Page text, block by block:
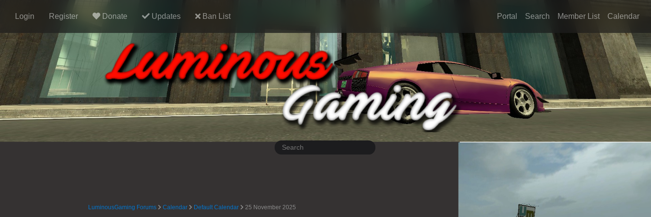
Login Register Donate Updates Ban List Portal Search Member List Calendar
LuminousGaming Forums Calendar Default Calendar 25 November 2025